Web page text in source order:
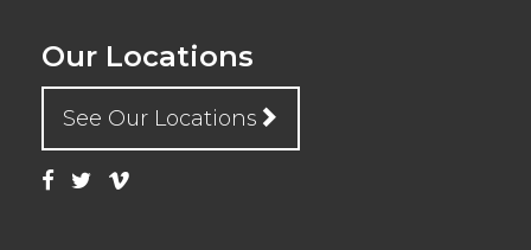
Our Locations
See Our Locations